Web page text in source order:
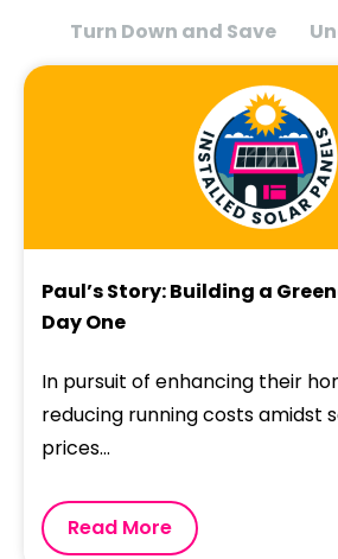
Turn Down and Save
Paul’s Story: Building a
Day One
In pursuit of enhancing their
reducing running costs amidst
prices...
Read More